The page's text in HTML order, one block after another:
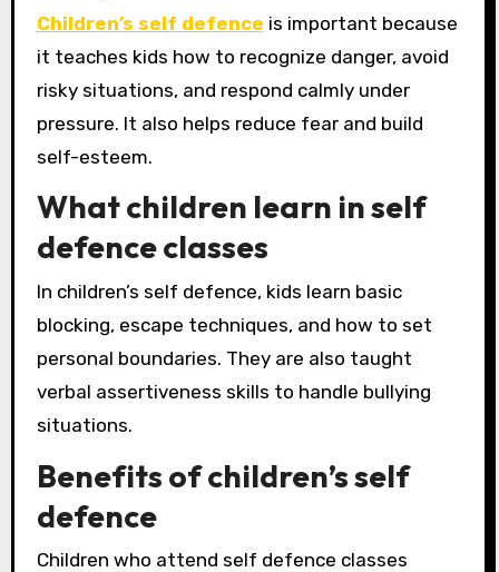
Children’s self defence is important because
it teaches kids how to recognize danger, avoid
risky situations, and respond calmly under
pressure. It also helps reduce fear and build
self-esteem.
What children learn in self
defence classes
In children’s self defence, kids learn basic
blocking, escape techniques, and how to set
personal boundaries. They are also taught
verbal assertiveness skills to handle bullying
situations.
Benefits of children’s self
defence
Children who attend self defence classes